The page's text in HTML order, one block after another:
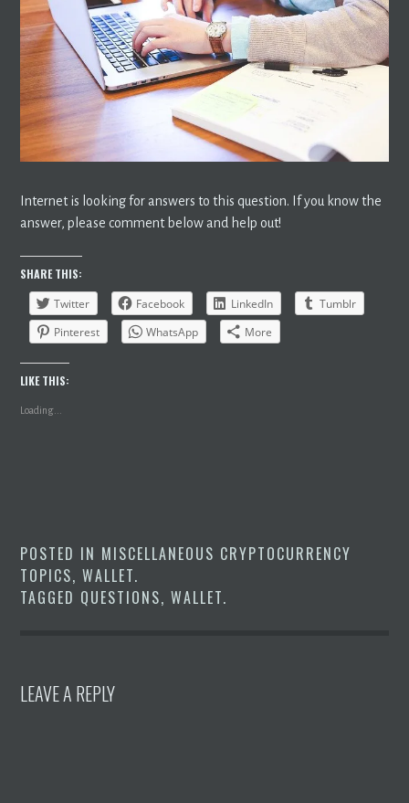
Internet is looking for answers to this question. If you know the
answer, please comment below and help out!
SHARE THIS:
Twitter
Facebook LinkedIn
Tumblr
Pinterest
WhatsApp More
LIKE THIS:
Loading...
POSTED IN MISCELLANEOUS CRYPTOCURRENCY
TOPICS,WALLET.
TAGGED QUESTIONS,WALLET.
LEAVE A REPLY